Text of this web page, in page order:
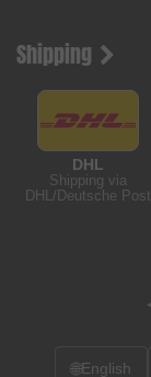
Shipping
DHL
Shipping via
DHL/Deutsche Post
🌐English